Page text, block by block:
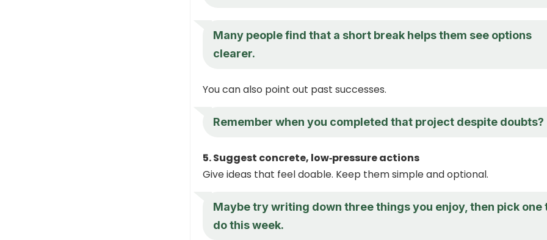
Many people find that a short break helps them see options
clearer.
You can also point out past successes.
Remember when you completed that project despite doubts?
5. Suggest concrete, low‑pressure actions
Give ideas that feel doable. Keep them simple and optional.
Maybe try writing down three things you enjoy, then pick one
do this week.